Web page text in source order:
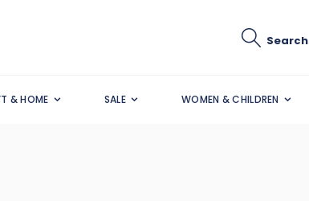
Search
& HOME SALE WOMEN & CHILDREN